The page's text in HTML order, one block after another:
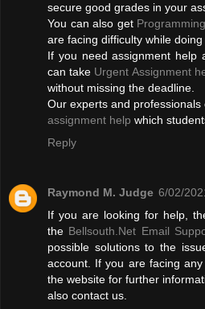
secure good grades in your
You can also get
are facing difficulty while
If you need assignment help
can take Urgent Assignment
without missing the deadline.
Our experts and
assignment help which
Reply
Raymond M. Judge 6/02/
If you are looking for help,
the Bellsouth.Net Email
possible solutions to the
account. If you are facing
the website for further
also contact us.